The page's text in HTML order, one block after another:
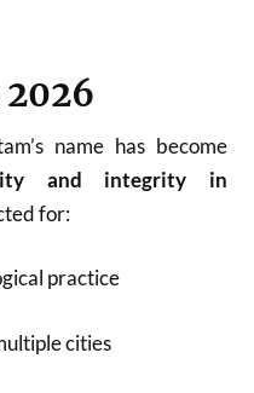
name has become
and integrity in
for:
practice
cities